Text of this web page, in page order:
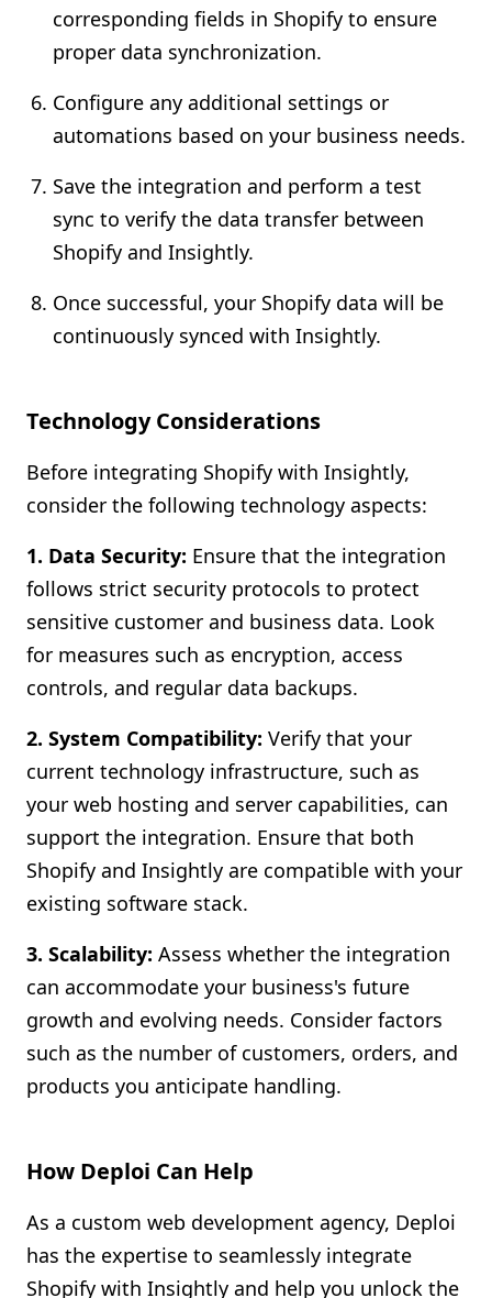
corresponding fields in Shopify to ensure
proper data synchronization.
Configure any additional settings or
automations based on your business needs.
Save the integration and perform a test
sync to verify the data transfer between
Shopify and Insightly.
Once successful, your Shopify data will be
continuously synced with Insightly.
Technology Considerations
Before integrating Shopify with Insightly,
consider the following technology aspects:
1. Data Security: Ensure that the integration
follows strict security protocols to protect
sensitive customer and business data. Look
for measures such as encryption, access
controls, and regular data backups.
2. System Compatibility: Verify that your
current technology infrastructure, such as
your web hosting and server capabilities, can
support the integration. Ensure that both
Shopify and Insightly are compatible with your
existing software stack.
3. Scalability: Assess whether the integration
can accommodate your business's future
growth and evolving needs. Consider factors
such as the number of customers, orders, and
products you anticipate handling.
How Deploi Can Help
As a custom web development agency, Deploi
has the expertise to seamlessly integrate
Shopify with Insightly and help you unlock the